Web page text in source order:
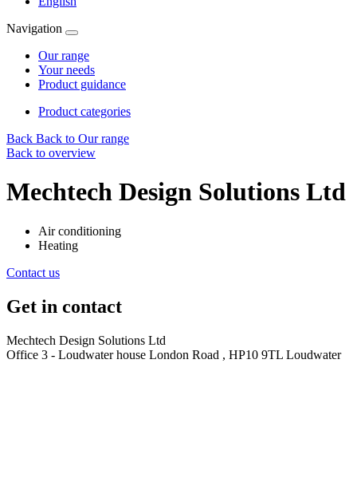
Navigation
Our range
Your needs
Product guidance
Product categories
Back Back to Our range
Back to overview
Mechtech Design Solutions Ltd
Air conditioning
Heating
Contact us
Get in contact
Mechtech Design Solutions Ltd
Office 3 - Loudwater house London Road , HP10 9TL Loudwater